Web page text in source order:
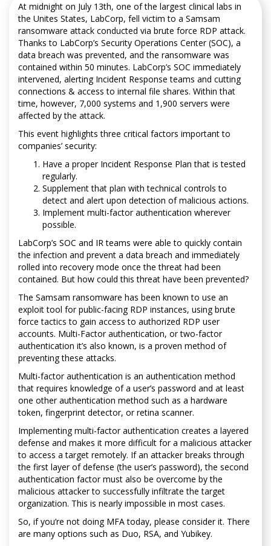
At midnight on July 13th, one of the largest clinical labs in
the Unites States, LabCorp, fell victim to a Samsam
ransomware attack conducted via brute force RDP attack.
Thanks to LabCorp’s Security Operations Center (SOC), a
data breach was prevented, and the ransomware was
contained within 50 minutes. LabCorp’s SOC immediately
intervened, alerting Incident Response teams and cutting
connections & access to internal file shares. Within that
time, however, 7,000 systems and 1,900 servers were
affected by the attack.
This event highlights three critical factors important to
companies’ security:
Have a proper Incident Response Plan that is tested
regularly.
Supplement that plan with technical controls to
detect and alert upon detection of malicious actions.
Implement multi-factor authentication wherever
possible.
LabCorp’s SOC and IR teams were able to quickly contain
the infection and prevent a data breach and immediately
rolled into recovery mode once the threat had been
contained. But how could this threat have been prevented?
The Samsam ransomware has been known to use an
exploit tool for public-facing RDP instances, using brute
force tactics to gain access to authorized RDP user
accounts. Multi-Factor authentication, or two-factor
authentication it’s also known, is a proven method of
preventing these attacks.
Multi-factor authentication is an authentication method
that requires knowledge of a user’s password and at least
one other authentication method such as a hardware
token, fingerprint detector, or retina scanner.
Implementing multi-factor authentication creates a layered
defense and makes it more difficult for a malicious attacker
to access a target remotely. If an attacker breaks through
the first layer of defense (the user’s password), the second
authentication factor must also be overcome by the
malicious attacker to successfully infiltrate the target
organization. This is nearly impossible in most cases.
So, if you’re not doing MFA today, please consider it. There
are many options such as Duo, RSA, and Yubikey.